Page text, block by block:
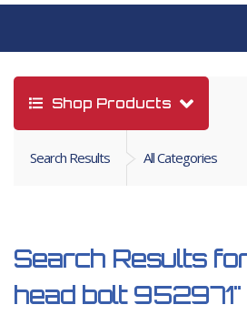
Shop Products
Search Results All Categories
Search Results
head bolt 952971"